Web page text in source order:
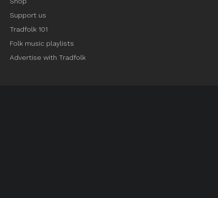
Support us
Tradfolk 101
Folk music playlists
Advertise with Tradfolk